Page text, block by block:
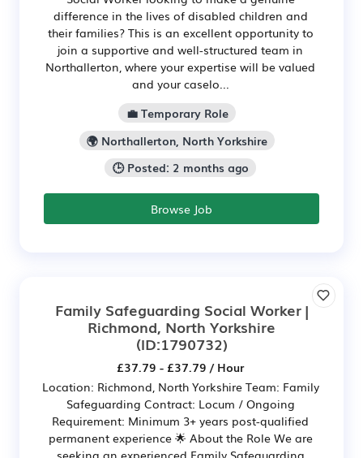
difference in the lives of disabled children and
their families? This is an excellent opportunity to
join a supportive and well-structured team in
Northallerton, where your expertise will be valued
and your caselo...
💼 Temporary Role
🌍 Northallerton, North Yorkshire
🕒 Posted: 2 months ago
Browse Job
Family Safeguarding Social Worker |
Richmond, North Yorkshire
(ID:1790732)
£37.79 - £37.79 / Hour
Location: Richmond, North Yorkshire Team: Family
Safeguarding Contract: Locum / Ongoing
Requirement: Minimum 3+ years post-qualified
permanent experience 🌟 About the Role We are